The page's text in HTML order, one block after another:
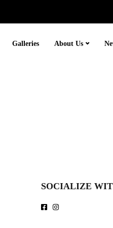
Galleries About Us
SOCIALIZE